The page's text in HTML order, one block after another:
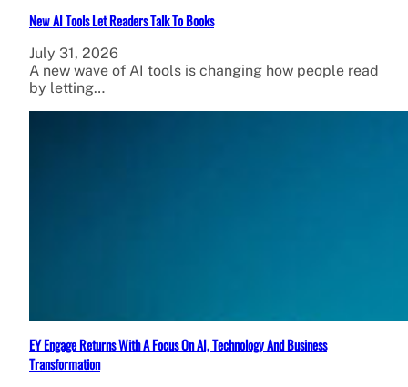
New AI Tools Let Readers Talk To Books
July 31, 2026
A new wave of AI tools is changing how people read
by letting…
EY Engage Returns With A Focus On AI, Technology And Business
Transformation